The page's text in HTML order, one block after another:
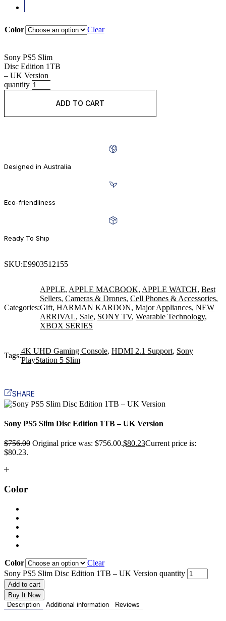
Color Clear
Sony PS5 Slim
Disc Edition 1TB
– UK Version
quantity
ADD TO CART
Designed in Australia
Eco-friendliness
Ready To Shıp
SKU:E9903512155
Categories:
APPLE, APPLE MACBOOK, APPLE WATCH, Best
Sellers, Cameras & Drones, Cell Phones & Accessories,
Gift, HARMAN KARDON, Major Appliances, NEW
ARRIVAL, Sale, SONY TV, Wearable Technology,
XBOX SERIES
Tags:
4K UHD Gaming Console, HDMI 2.1 Support, Sony
PlayStation 5 Slim
SHARE
Sony PS5 Slim Disc Edition 1TB – UK Version
$756.00 Original price was: $756.00.$80.23Current price is:
$80.23.
Color
Color
Clear
Sony PS5 Slim Disc Edition 1TB – UK Version quantity
Add to cart
Buy It Now
Description
Additional information Reviews